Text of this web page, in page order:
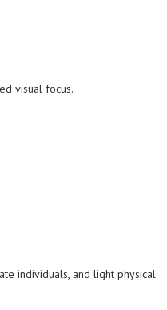
visual focus.
individuals, and light physical